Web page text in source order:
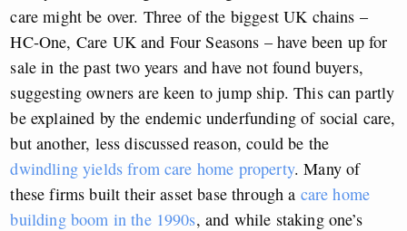
care might be over. Three of the biggest UK chains –
HC-One, Care UK and Four Seasons – have been up for
sale in the past two years and have not found buyers,
suggesting owners are keen to jump ship. This can partly
be explained by the endemic underfunding of social care,
but another, less discussed reason, could be the
dwindling yields from care home property. Many of
these firms built their asset base through a care home
building boom in the 1990s, and while staking one’s